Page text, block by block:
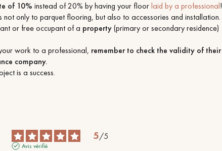
of 10% instead of 20% by having your floorlaid by a professional!
not only to parquet flooring, but also to accessories and installation.
or free occupant of a property(primary or secondary residence)
work to a professional, remember to check the validity of their
company.
is a success.
5/5
Avis vérifié